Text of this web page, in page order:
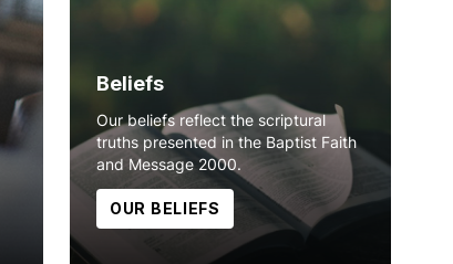
Beliefs
Our beliefs reflect the scriptural
truths presented in the Baptist Faith
and Message 2000.
OUR BELIEFS